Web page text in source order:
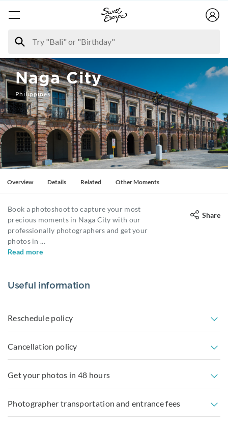
Naga City
Philippines
Overview Details Related Other Moments
Book a photoshoot to capture your most
precious moments in Naga City with our
professionally photographers and get your
photos in ...
Read more
Share
Useful information
Reschedule policy
Cancellation policy
Get your photos in 48 hours
Photographer transportation and entrance fees